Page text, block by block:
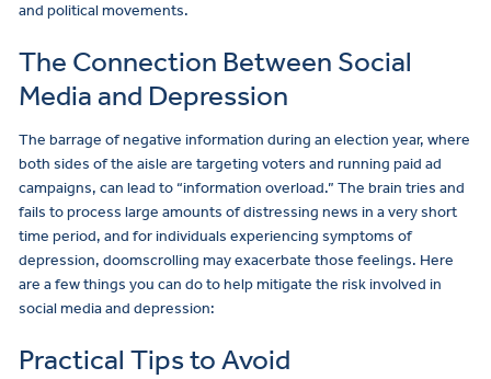
and political movements.
The Connection Between Social
Media and Depression
The barrage of negative information during an election year, where
both sides of the aisle are targeting voters and running paid ad
campaigns, can lead to “information overload.” The brain tries and
fails to process large amounts of distressing news in a very short
time period, and for individuals experiencing symptoms of
depression, doomscrolling may exacerbate those feelings. Here
are a few things you can do to help mitigate the risk involved in
social media and depression:
Practical Tips to Avoid